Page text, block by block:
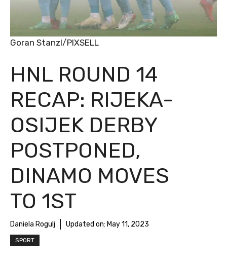
HNL ROUND 14
RECAP: RIJEKA-
OSIJEK DERBY
POSTPONED,
DINAMO MOVES
TO 1ST
Daniela Rogulj Updated on: May 11, 2023
SPORT
Goran Stanzl/PIXSELL